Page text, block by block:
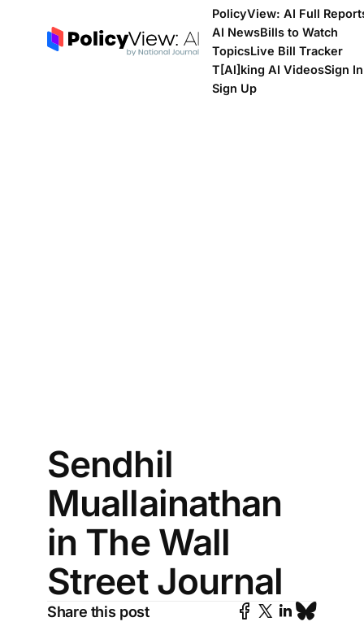
PolicyView: AI Full
AI NewsBills to Watch
TopicsLive Bill Tracker
T[Al]king AI VideosSign In
Sign Up
Sendhil
Muallainathan
in The Wall
Street Journal
Share this post